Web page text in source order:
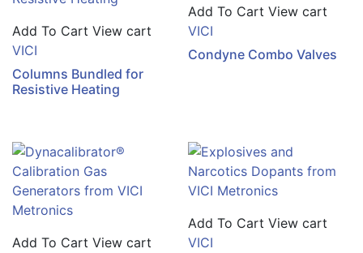
Add To Cart View cart
VICI
Columns Bundled for
Resistive Heating
Add To Cart View cart
VICI
Condyne Combo Valves
Add To Cart View cart
Add To Cart View cart
VICI